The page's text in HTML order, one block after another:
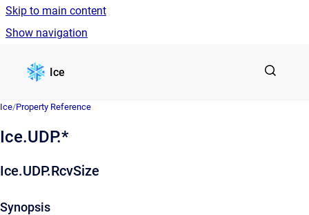
Skip to main content
Show navigation
Ice
Ice/Property Reference
Ice.UDP.*
Ice.UDP.RcvSize
Synopsis